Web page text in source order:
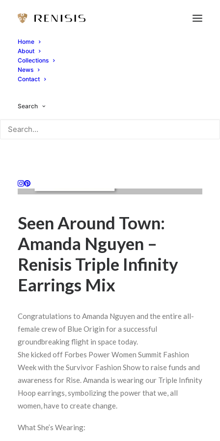
Home
About
Collections
News
Contact
Search
Seen Around Town:
Amanda Nguyen –
Renisis Triple Infinity
Earrings Mix
Congratulations to Amanda Nguyen and the entire all-
female crew of Blue Origin for a successful
groundbreaking flight in space today.
She kicked off Forbes Power Women Summit Fashion
Week with the Survivor Fashion Show to raise funds and
awareness for Rise. Amanda is wearing our Triple Infinity
Hoop earrings, symbolizing the power that we, all
women, have to create change.
What She’s Wearing: